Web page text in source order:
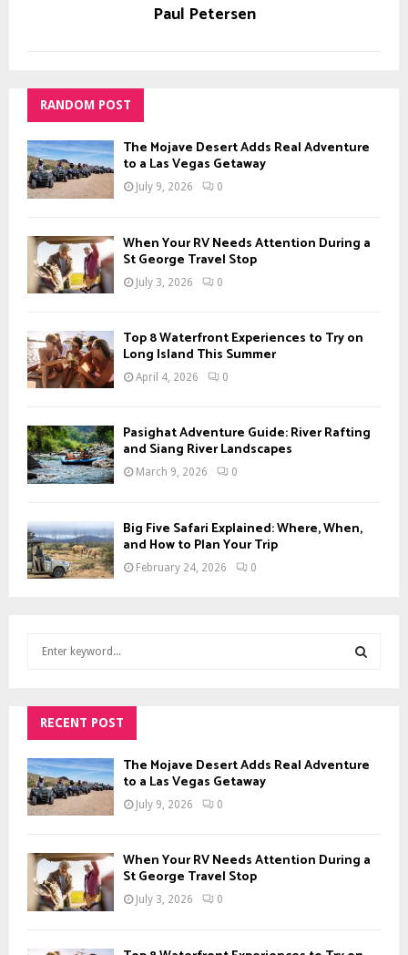
Paul Petersen
RANDOM POST
The Mojave Desert Adds Real Adventure
to a Las Vegas Getaway
July 9, 2026 0
When Your RV Needs Attention During a
St George Travel Stop
July 3, 2026 0
Top 8 Waterfront Experiences to Try on
Long Island This Summer
April 4, 2026 0
Pasighat Adventure Guide: River Rafting
and Siang River Landscapes
March 9, 2026 0
Big Five Safari Explained: Where, When,
and How to Plan Your Trip
February 24, 2026 0
h
f
o
r
:
A
H
RECENT POST
The Mojave Desert Adds Real Adventure
to a Las Vegas Getaway
July 9, 2026 0
When Your RV Needs Attention During a
St George Travel Stop
July 3, 2026 0